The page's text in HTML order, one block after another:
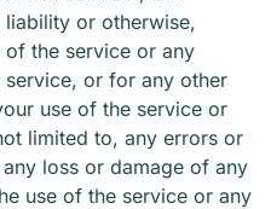
or otherwise,
the service or any
or for any other
use of the service or
limited to, any errors or
loss or damage of any
use of the service or any